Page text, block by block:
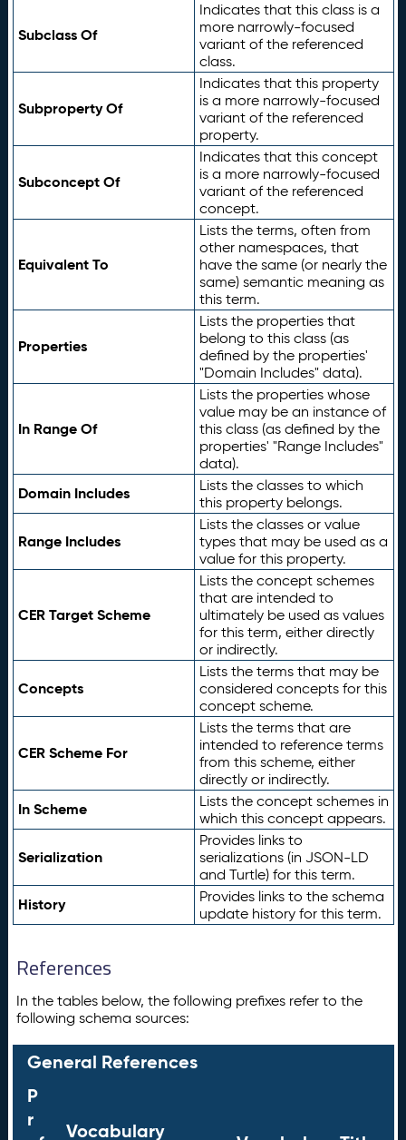
Subclass Of
Indicates that this class is a
more narrowly-focused
variant of the referenced
class.
Subproperty Of
Indicates that this property
is a more narrowly-focused
variant of the referenced
property.
Subconcept Of
Indicates that this concept
is a more narrowly-focused
variant of the referenced
concept.
Equivalent To
Lists the terms, often from
other namespaces, that
have the same (or nearly the
same) semantic meaning as
this term.
Properties
Lists the properties that
belong to this class (as
defined by the properties'
"Domain Includes" data).
In Range Of
Lists the properties whose
value may be an instance of
this class (as defined by the
properties' "Range Includes"
data).
Domain Includes
Lists the classes to which
this property belongs.
Range Includes
Lists the classes or value
types that may be used as a
value for this property.
CER Target Scheme
Lists the concept schemes
that are intended to
ultimately be used as values
for this term, either directly
or indirectly.
Concepts
Lists the terms that may be
considered concepts for this
concept scheme.
CER Scheme For
Lists the terms that are
intended to reference terms
from this scheme, either
directly or indirectly.
In Scheme
Lists the concept schemes in
which this concept appears.
Serialization
Provides links to
serializations (in JSON-LD
and Turtle) for this term.
History
Provides links to the schema
update history for this term.
References
In the tables below, the following prefixes refer to the
following schema sources:
General References
P
r
Vocabulary